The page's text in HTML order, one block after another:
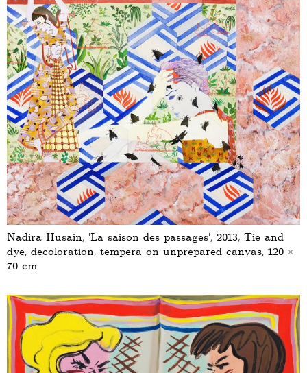
Nadira Husain, ‘La saison des passages’, 2013, Tie and
dye, decoloration, tempera on unprepared canvas, 120 ×
70 cm